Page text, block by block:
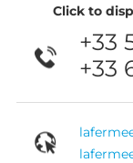
Click to
+33
+33